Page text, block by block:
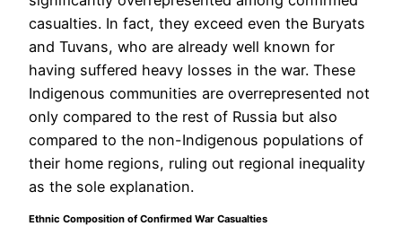
casualties. In fact, they exceed even the Buryats
and Tuvans, who are already well known for
having suffered heavy losses in the war. These
Indigenous communities are overrepresented not
only compared to the rest of Russia but also
compared to the non-Indigenous populations of
their home regions, ruling out regional inequality
as the sole explanation.
Ethnic Composition of Confirmed War Casualties